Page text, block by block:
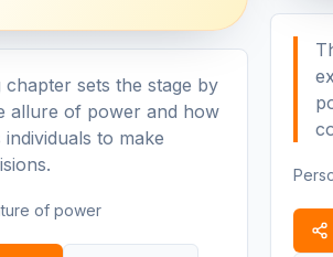
chapter sets the stage by
allure of power and how
to make
of power